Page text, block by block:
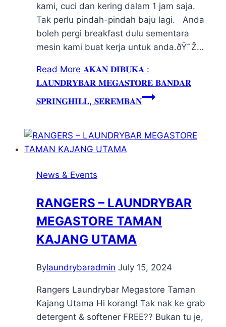
kami, cuci dan kering dalam 1 jam saja.
Tak perlu pindah-pindah baju lagi. Anda
boleh pergi breakfast dulu sementara
mesin kami buat kerja untuk anda.ðŸ˜Ž…
Read More 𝐀𝐊𝐀𝐍 𝐃𝐈𝐁𝐔𝐊𝐀 :
𝐋𝐀𝐔𝐍𝐃𝐑𝐘𝐁𝐀𝐑 𝐌𝐄𝐆𝐀𝐒𝐓𝐎𝐑𝐄 𝐁𝐀𝐍𝐃𝐀𝐑
𝐒𝐏𝐑𝐈𝐍𝐆𝐇𝐈𝐋𝐋, 𝐒𝐄𝐑𝐄𝐌𝐁𝐀𝐍
News & Events
RANGERS – LAUNDRYBAR
MEGASTORE TAMAN
KAJANG UTAMA
Bylaundrybaradmin July 15, 2024
Rangers Laundrybar Megastore Taman
Kajang Utama Hi korang! Tak nak ke grab
detergent & softener FREE?? Bukan tu je,